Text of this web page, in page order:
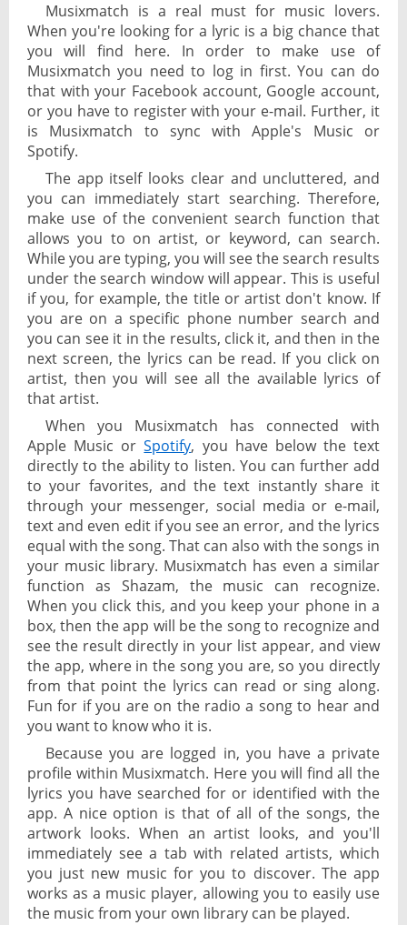
Musixmatch is a real must for music lovers.
When you're looking for a lyric is a big chance that
you will find here. In order to make use of
Musixmatch you need to log in first. You can do
that with your Facebook account, Google account,
or you have to register with your e-mail. Further, it
is Musixmatch to sync with Apple's Music or
Spotify.
The app itself looks clear and uncluttered, and
you can immediately start searching. Therefore,
make use of the convenient search function that
allows you to on artist, or keyword, can search.
While you are typing, you will see the search results
under the search window will appear. This is useful
if you, for example, the title or artist don't know. If
you are on a specific phone number search and
you can see it in the results, click it, and then in the
next screen, the lyrics can be read. If you click on
artist, then you will see all the available lyrics of
that artist.
When you Musixmatch has connected with
Apple Music orSpotify, you have below the text
directly to the ability to listen. You can further add
to your favorites, and the text instantly share it
through your messenger, social media or e-mail,
text and even edit if you see an error, and the lyrics
equal with the song. That can also with the songs in
your music library. Musixmatch has even a similar
function as Shazam, the music can recognize.
When you click this, and you keep your phone in a
box, then the app will be the song to recognize and
see the result directly in your list appear, and view
the app, where in the song you are, so you directly
from that point the lyrics can read or sing along.
Fun for if you are on the radio a song to hear and
you want to know who it is.
Because you are logged in, you have a private
profile within Musixmatch. Here you will find all the
lyrics you have searched for or identified with the
app. A nice option is that of all of the songs, the
artwork looks. When an artist looks, and you'll
immediately see a tab with related artists, which
you just new music for you to discover. The app
works as a music player, allowing you to easily use
the music from your own library can be played.